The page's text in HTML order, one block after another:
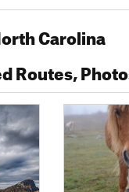
Carolina
Routes,